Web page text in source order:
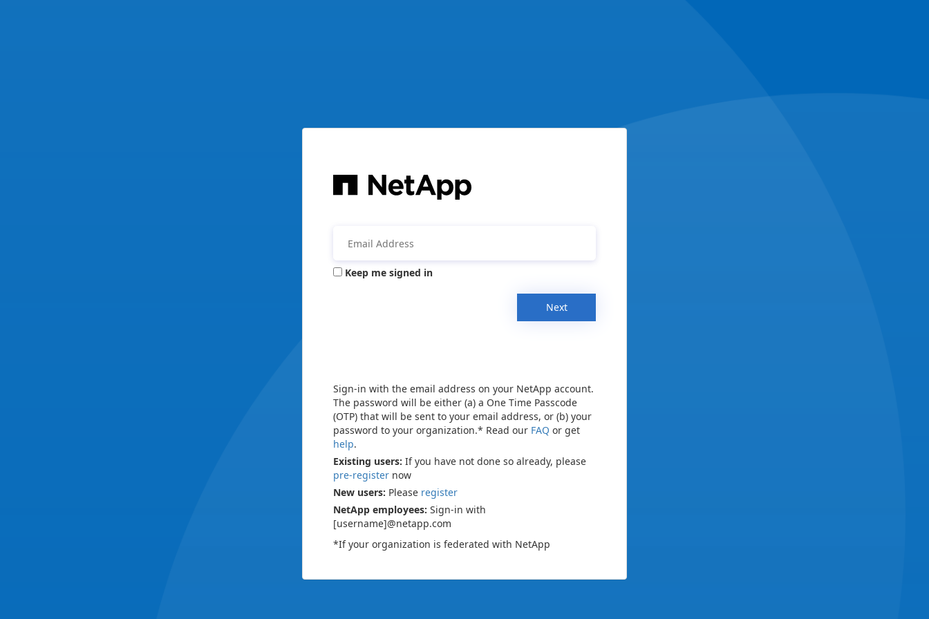
Keep me signed in
Next
Sign-in with the email address on your NetApp account.
The password will be either (a) a One Time Passcode
(OTP) that will be sent to your email address, or (b) your
password to your organization.* Read our FAQ or get
help.
Existing users: If you have not done so already, please
pre-register now
New users: Please register
NetApp employees: Sign-in with
[username]@netapp.com
*If your organization is federated with NetApp